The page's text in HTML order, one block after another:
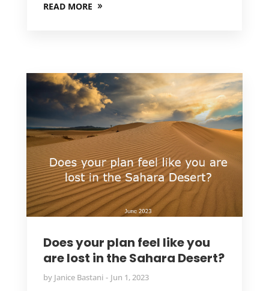
READ MORE
Does your plan feel like you
are lost in the Sahara Desert?
by Janice Bastani Jun 1, 2023